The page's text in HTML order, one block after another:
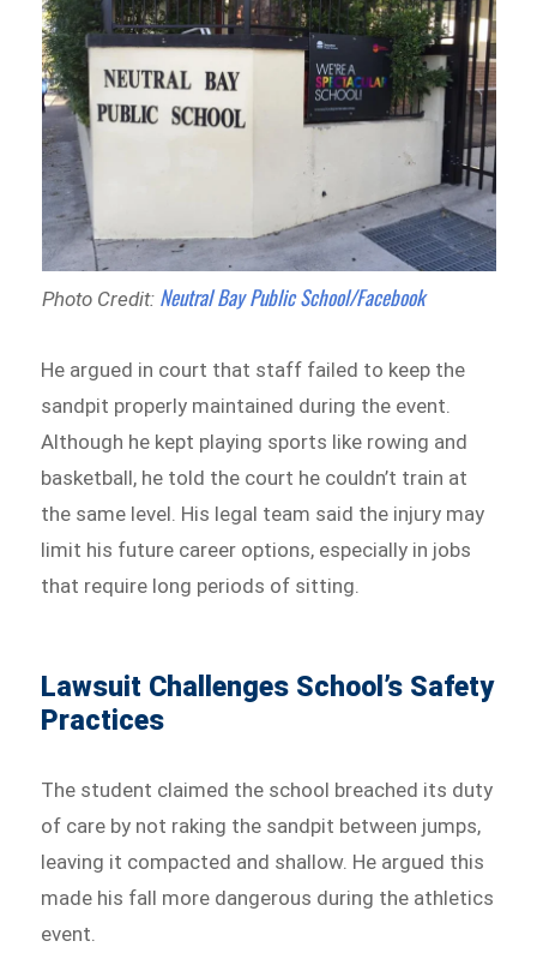
Photo Credit: Neutral Bay Public School/Facebook
He argued in court that staff failed to keep the
sandpit properly maintained during the event.
Although he kept playing sports like rowing and
basketball, he told the court he couldn’t train at
the same level. His legal team said the injury may
limit his future career options, especially in jobs
that require long periods of sitting.
Lawsuit Challenges School’s Safety
Practices
The student claimed the school breached its duty
of care by not raking the sandpit between jumps,
leaving it compacted and shallow. He argued this
made his fall more dangerous during the athletics
event.